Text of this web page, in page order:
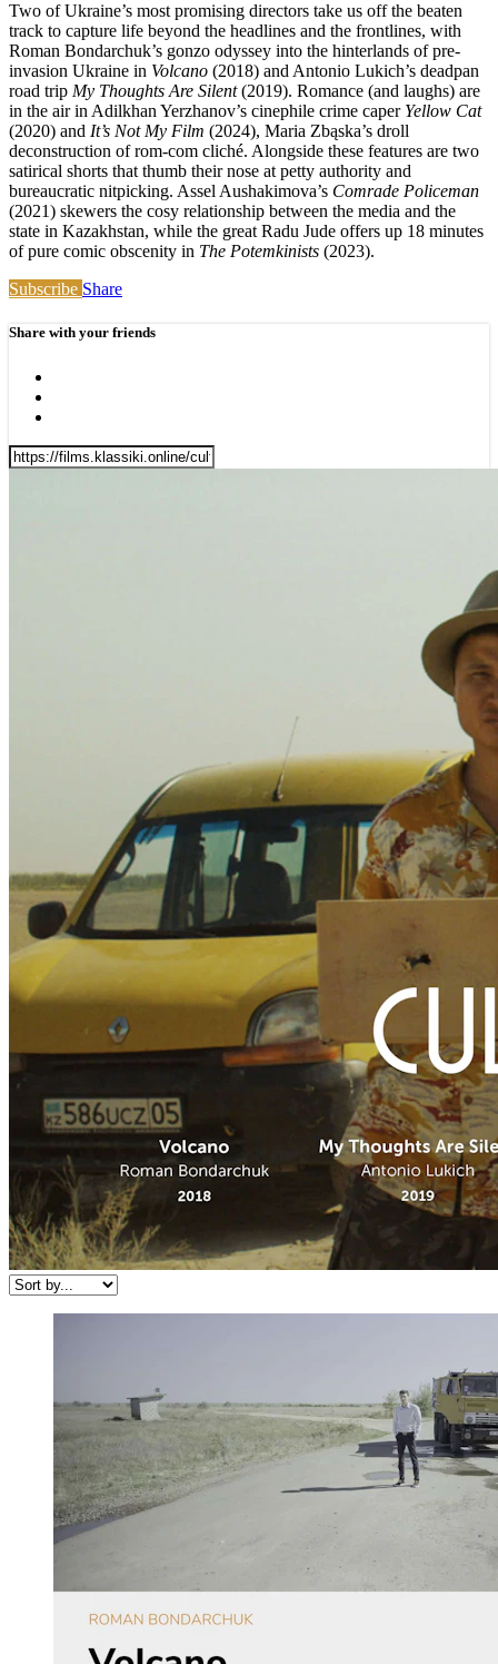
Two of Ukraine’s most promising directors take us off the beaten
track to capture life beyond the headlines and the frontlines, with
Roman Bondarchuk’s gonzo odyssey into the hinterlands of pre-
invasion Ukraine in Volcano (2018) and Antonio Lukich’s deadpan
road trip My Thoughts Are Silent(2019). Romance (and laughs) are
in the air in Adilkhan Yerzhanov’s cinephile crime caper Yellow Cat
(2020) and It’s Not My Film (2024), Maria Zbąska’s droll
deconstruction of rom-com cliché. Alongside these features are two
satirical shorts that thumb their nose at petty authority and
bureaucratic nitpicking. Assel Aushakimova’s Comrade Policeman
(2021) skewers the cosy relationship between the media and the
state in Kazakhstan, while the great Radu Jude offers up 18 minutes
of pure comic obscenity in The Potemkinists (2023).
Subscribe Share
Share with your friends